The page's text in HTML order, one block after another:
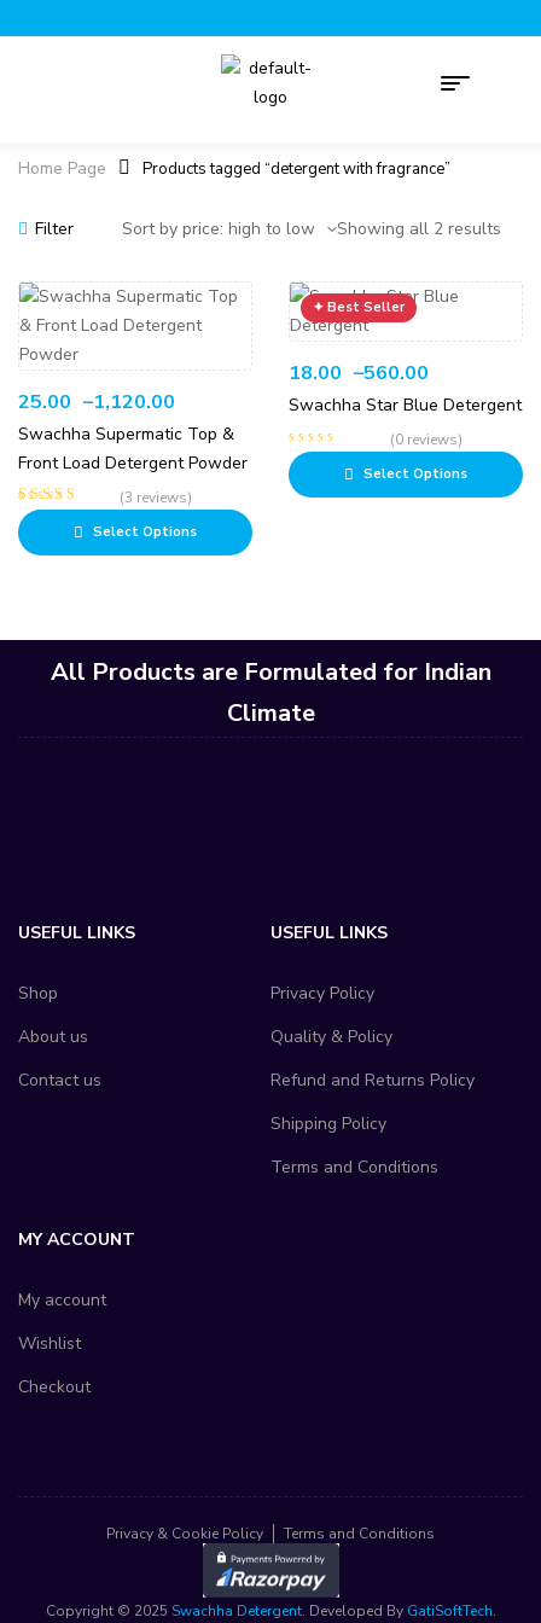
Home Page Products tagged “detergent with fragrance”
Filter Showing all 2 results
25.00 –1,120.00
Swachha Supermatic Top &
Front Load Detergent Powder
Rated
of 5
(3 reviews)
Select Options
18.00 –560.00
Swachha Star Blue Detergent
(0 reviews)
Select Options
All Products are Formulated for Indian
Climate
USEFUL LINKS
Shop
About us
Contact us
USEFUL LINKS
Privacy Policy
Quality & Policy
Refund and Returns Policy
Shipping Policy
Terms and Conditions
MY ACCOUNT
My account
Wishlist
Checkout
Copyright © 2025 Swachha Detergent. Developed By GatiSoftTech.
Privacy & Cookie Policy Terms and Conditions